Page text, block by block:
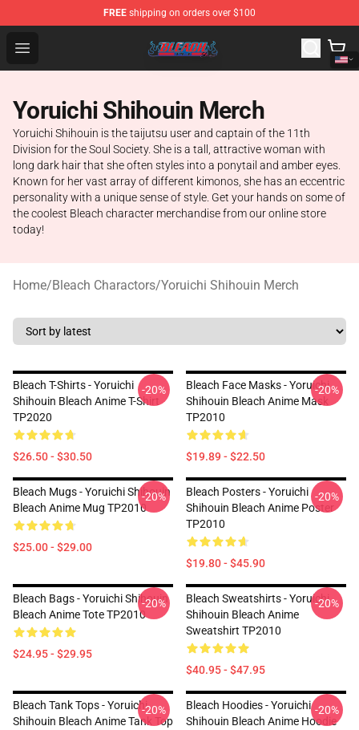
FREE shipping on orders over $100
Open menu
Bleach Store - Official Bleach Merchandise Shop
Yoruichi Shihouin Merch
Yoruichi Shihouin is the taijutsu user and captain of the 11th
Division for the Soul Society. She is a tall, attractive woman with
long dark hair that she often styles into a ponytail and amber eyes.
Known for her vast array of different kimonos, she has an eccentric
personality with a unique sense of style. Get your hands on some of
the coolest Bleach character merchandise from our online store
today!
Home/Bleach Charactors/Yoruichi Shihouin Merch
Bleach T-Shirts - Yoruichi
Shihouin Bleach Anime T-Shirt
TP2020
$26.50 - $30.50
-20%
Bleach Face Masks - Yoruichi
Shihouin Bleach Anime Mask
TP2010
$19.89 - $22.50
-20%
Bleach Mugs - Yoruichi Shihouin
Bleach Anime Mug TP2010
$25.00 - $29.00
-20%
Bleach Posters - Yoruichi
Shihouin Bleach Anime Poster
TP2010
$19.80 - $45.90
-20%
Bleach Bags - Yoruichi Shihouin
Bleach Anime Tote TP2010
$24.95 - $29.95
-20%
Bleach Sweatshirts - Yoruichi
Shihouin Bleach Anime
Sweatshirt TP2010
$40.95 - $47.95
-20%
Bleach Tank Tops - Yoruichi
Shihouin Bleach Anime Tank Top
-20%
Bleach Hoodies - Yoruichi
Shihouin Bleach Anime Hoodie
-20%